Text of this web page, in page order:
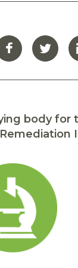
body for